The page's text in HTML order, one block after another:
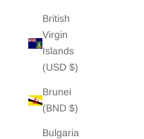
British
Virgin
Islands
(USD $)
Brunei
(BND $)
Bulgaria